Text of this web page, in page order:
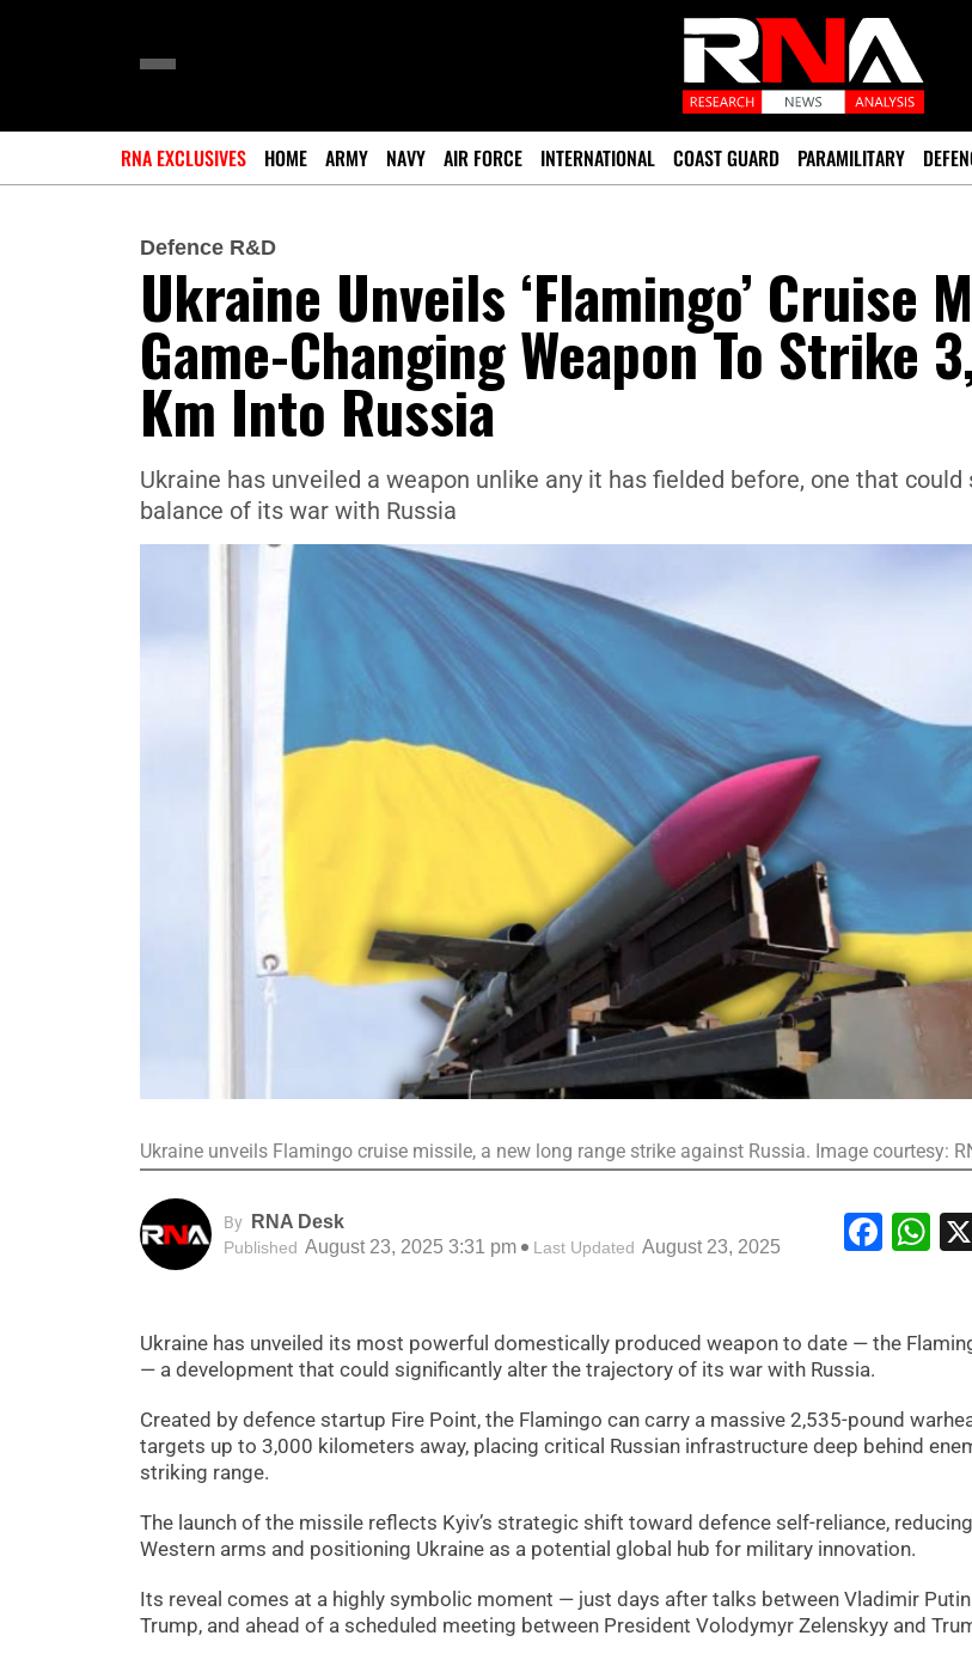
RNA EXCLUSIVES HOME ARMY NAVY AIR FORCE INTERNATIONAL COAST GUARD PARAMILITARY
Defence R&D
Ukraine Unveils ‘Flamingo’ Cruise
Game-Changing Weapon To Strike
Km Into Russia
Ukraine has unveiled a weapon unlike any it has fielded before, one that
balance of its war with Russia
Ukraine unveils Flamingo cruise missile, a new long range strike against Russia. Image courtesy:
By RNA Desk
Published August 23, 2025 3:31 pm Last Updated August 23, 2025
Ukraine has unveiled its most powerful domestically produced weapon to date — the
— a development that could significantly alter the trajectory of its war with Russia.
Created by defence startup Fire Point, the Flamingo can carry a massive 2,535-pound
targets up to 3,000 kilometers away, placing critical Russian infrastructure deep behind
striking range.
The launch of the missile reflects Kyiv’s strategic shift toward defence self-reliance,
Western arms and positioning Ukraine as a potential global hub for military innovation.
Its reveal comes at a highly symbolic moment — just days after talks between Vladimir Putin
Trump, and ahead of a scheduled meeting between President Volodymyr Zelenskyy and